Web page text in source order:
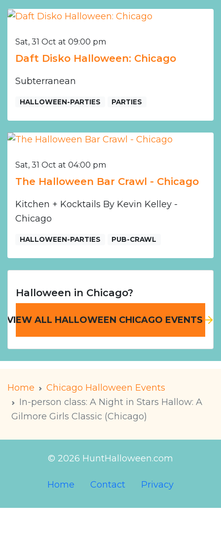
Sat, 31 Oct at 09:00 pm
Daft Disko Halloween: Chicago
Subterranean
HALLOWEEN-PARTIES PARTIES
Sat, 31 Oct at 04:00 pm
The Halloween Bar Crawl - Chicago
Kitchen + Kocktails By Kevin Kelley -
Chicago
HALLOWEEN-PARTIES PUB-CRAWL
Halloween in Chicago?
VIEW ALL HALLOWEEN CHICAGO EVENTS
Home
Chicago Halloween Events
In-person class: A Night in Stars Hallow: A
Gilmore Girls Classic (Chicago)
© 2026 HuntHalloween.com
Home Contact Privacy